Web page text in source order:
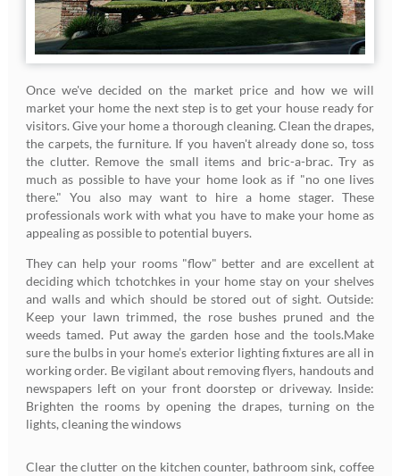
Once we've decided on the market price and how we will
market your home the next step is to get your house ready for
visitors. Give your home a thorough cleaning. Clean the drapes,
the carpets, the furniture. If you haven't already done so, toss
the clutter. Remove the small items and bric-a-brac. Try as
much as possible to have your home look as if "no one lives
there." You also may want to hire a home stager. These
professionals work with what you have to make your home as
appealing as possible to potential buyers.
They can help your rooms "flow" better and are excellent at
deciding which tchotchkes in your home stay on your shelves
and walls and which should be stored out of sight. Outside:
Keep your lawn trimmed, the rose bushes pruned and the
weeds tamed. Put away the garden hose and the tools.Make
sure the bulbs in your home’s exterior lighting fixtures are all in
working order. Be vigilant about removing flyers, handouts and
newspapers left on your front doorstep or driveway. Inside:
Brighten the rooms by opening the drapes, turning on the
lights, cleaning the windows
Clear the clutter on the kitchen counter, bathroom sink, coffee